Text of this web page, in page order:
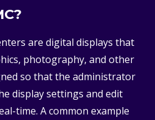
are digital displays that
photography, and other
so that the administrator
display settings and edit
time. A common example